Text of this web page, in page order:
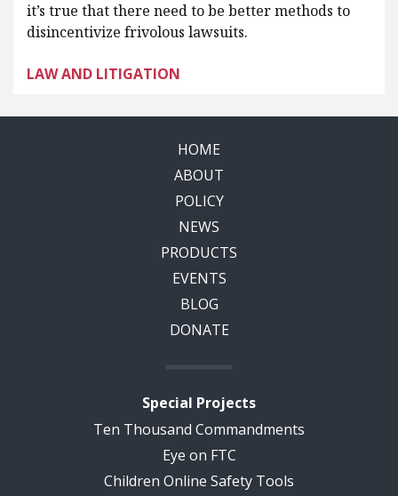
it’s true that there need to be better methods to
disincentivize frivolous lawsuits.
LAW AND LITIGATION
HOME
ABOUT
POLICY
NEWS
PRODUCTS
EVENTS
BLOG
DONATE
Special Projects
Ten Thousand Commandments
Eye on FTC
Children Online Safety Tools